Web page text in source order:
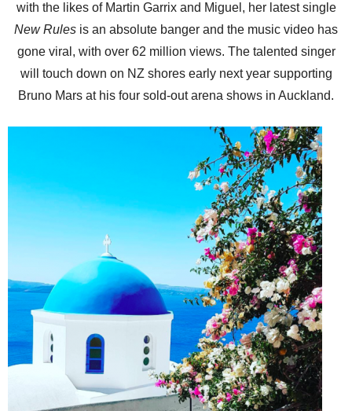
with the likes of Martin Garrix and Miguel, her latest single
New Rules is an absolute banger and the music video has
gone viral, with over 62 million views. The talented singer
will touch down on NZ shores early next year supporting
Bruno Mars at his four sold-out arena shows in Auckland.